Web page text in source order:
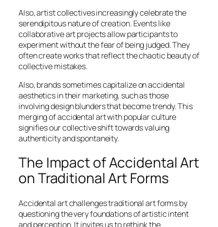
Also, artist collectives increasingly celebrate the
serendipitous nature of creation. Events like
collaborative art projects allow participants to
experiment without the fear of being judged. They
often create works that reflect the chaotic beauty of
collective mistakes.
Also, brands sometimes capitalize on accidental
aesthetics in their marketing, such as those
involving design blunders that become trendy. This
merging of accidental art with popular culture
signifies our collective shift towards valuing
authenticity and spontaneity.
The Impact of Accidental Art
on Traditional Art Forms
Accidental art challenges traditional art forms by
questioning the very foundations of artistic intent
and perception. It invites us to rethink the